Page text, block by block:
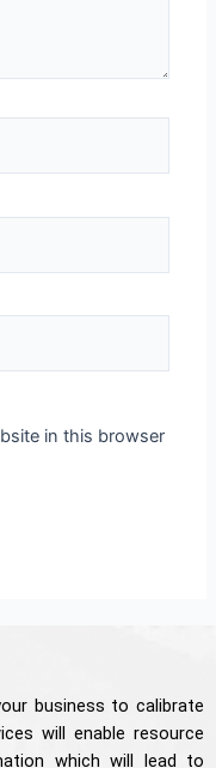
in this browser
business to calibrate
will enable resource
which will lead to